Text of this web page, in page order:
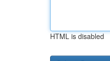
HTML is disabled